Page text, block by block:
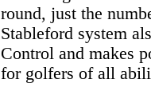
round, just the
Stableford system
Control and makes
for golfers of all